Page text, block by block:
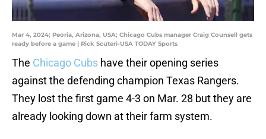
Mar 4, 2024; Peoria, Arizona, USA; Chicago Cubs manager Craig Counsell gets
ready before a game | Rick Scuteri-USA TODAY Sports
The Chicago Cubs have their opening series
against the defending champion Texas Rangers.
They lost the first game 4-3 on Mar. 28 but they are
already looking down at their farm system.